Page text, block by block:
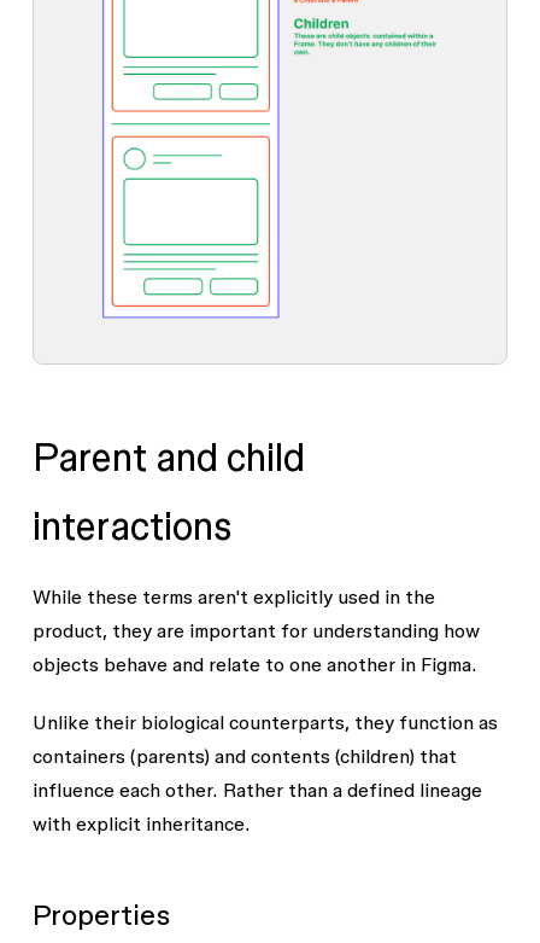
Parent and child
interactions
While these terms aren't explicitly used in the
product, they are important for understanding how
objects behave and relate to one another in Figma.
Unlike their biological counterparts, they function as
containers (parents) and contents (children) that
influence each other. Rather than a defined lineage
with explicit inheritance.
Properties